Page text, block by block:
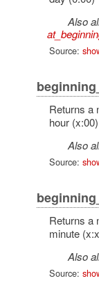
Also
Source:
Returns a
hour (x:00)
Also
Source:
Returns a
minute
Also
Source: